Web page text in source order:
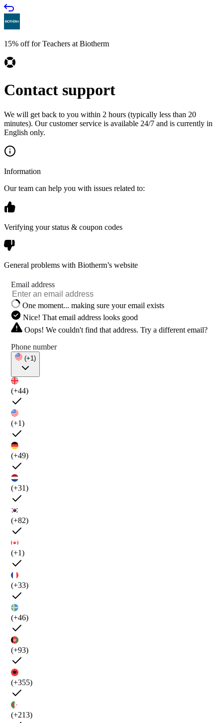
15% off for Teachers at Biotherm
Contact support
We will get back to you within 2 hours (typically less than 20
minutes). Our customer service is available 24/7 and is currently in
English only.
Information
Our team can help you with issues related to:
Verifying your status & coupon codes
General problems with Biotherm’s website
Email address
One moment... making sure your email exists
Nice! That email address looks good
Oops! We couldn't find that address. Try a different email?
Phone number
(+1)
(+44)
(+1)
(+49)
(+31)
(+82)
(+1)
(+33)
(+46)
(+93)
(+355)
(+213)